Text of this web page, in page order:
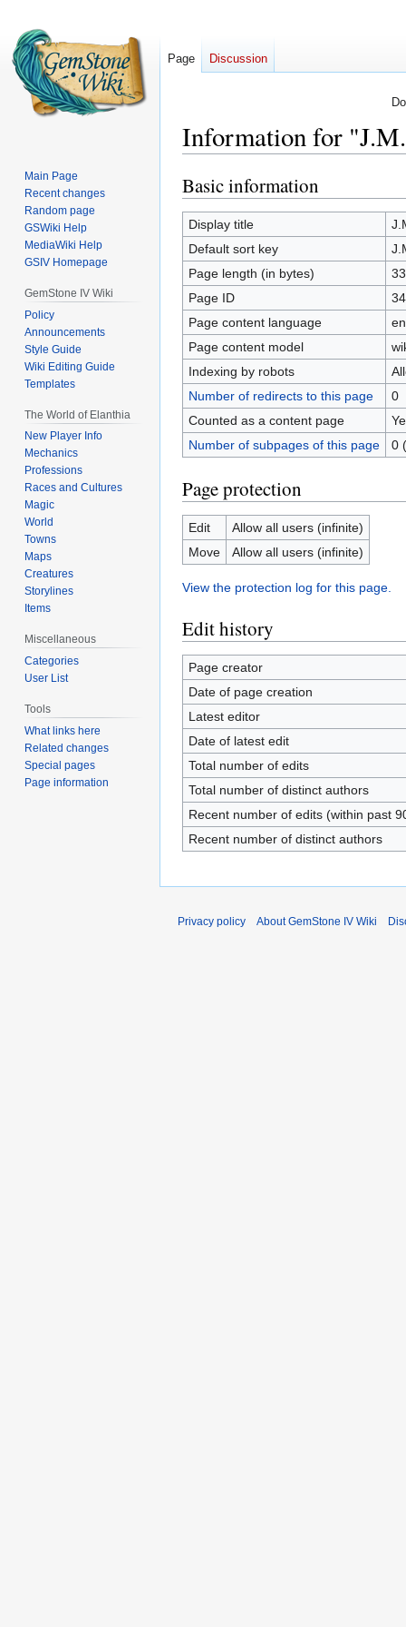
Information for
Jump
to
navigation
Jump
to
search
Basic information
Display title
Default sort key
Page length (in bytes)
Page ID
Page content language
Page content model
Indexing by robots
Number of redirects to this page
0
Counted as a content page
Number of subpages of this page
0
Page protection
Edit
Allow all users (infinite)
Move
Allow all users (infinite)
View the protection log for this page.
Edit history
Page creator
Date of page creation
Latest editor
Date of latest edit
Total number of edits
Total number of distinct authors
Recent number of edits (within past
Recent number of distinct authors
Page Discussion
Main Page
Recent changes
Random page
GSWiki Help
MediaWiki Help
GSIV Homepage
GemStone IV Wiki
Policy
Announcements
Style Guide
Wiki Editing Guide
Templates
The World of Elanthia
New Player Info
Mechanics
Professions
Races and Cultures
Magic
World
Towns
Maps
Creatures
Storylines
Items
Miscellaneous
Categories
User List
Tools
What links here
Related changes
Special pages
Page information
Privacy policy About GemStone IV Wiki